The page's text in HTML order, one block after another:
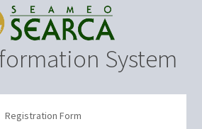
System
Registration Form